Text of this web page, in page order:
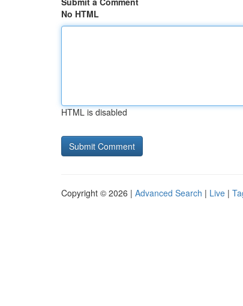
No HTML
HTML is disabled
Copyright © 2026 | Advanced Search | Live |